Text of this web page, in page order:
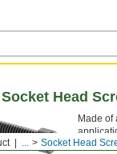
... Socket Head
Head
Made of
key from